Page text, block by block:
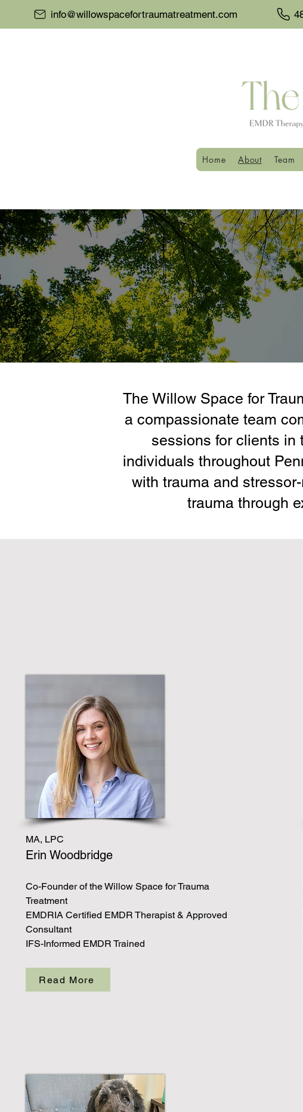
info@willowspacefortraumatreatment.com
Home About Team
The Willow Space for
a compassionate team
sessions for clients in
individuals throughout
with trauma and
trauma through
Erin Woodbridge
MA, LPC
Co-Founder of the Willow Space for Trauma
Treatment
EMDRIA Certified EMDR Therapist & Approved
Consultant
IFS-Informed EMDR Trained
Read More